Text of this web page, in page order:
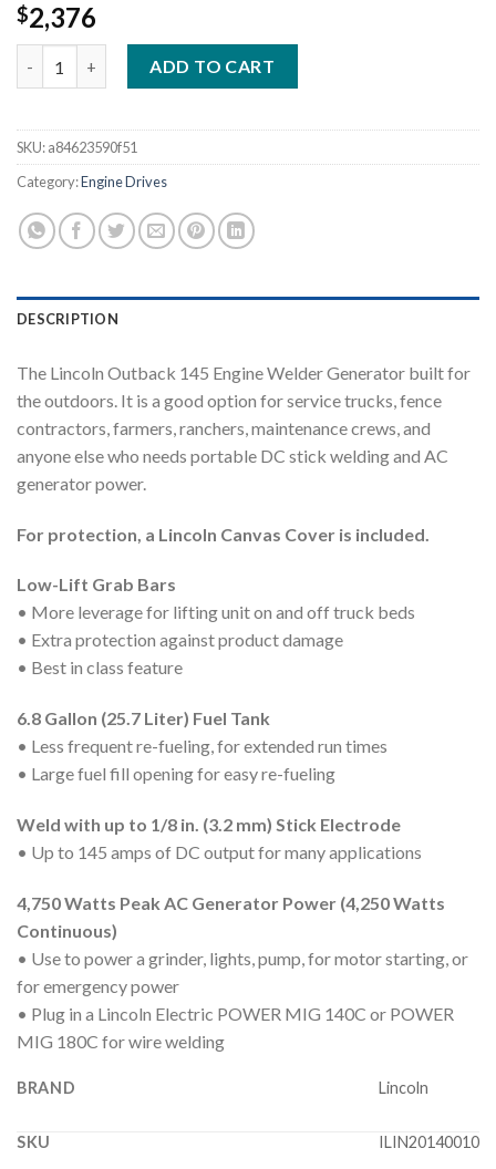
$2,376
ADD TO CART
SKU:a84623590f51
Category:Engine Drives
DESCRIPTION
The Lincoln Outback 145 Engine Welder Generator built for
the outdoors. It is a good option for service trucks, fence
contractors, farmers, ranchers, maintenance crews, and
anyone else who needs portable DC stick welding and AC
generator power.
For protection, a Lincoln Canvas Cover is included.
Low-Lift Grab Bars
• More leverage for lifting unit on and off truck beds
• Extra protection against product damage
• Best in class feature
6.8 Gallon (25.7 Liter) Fuel Tank
• Less frequent re-fueling, for extended run times
• Large fuel fill opening for easy re-fueling
Weld with up to 1/8 in. (3.2 mm) Stick Electrode
• Up to 145 amps of DC output for many applications
4,750 Watts Peak AC Generator Power (4,250 Watts
Continuous)
• Use to power a grinder, lights, pump, for motor starting, or
for emergency power
• Plug in a Lincoln Electric POWER MIG 140C or POWER
MIG 180C for wire welding
BRAND Lincoln
SKU ILIN20140010